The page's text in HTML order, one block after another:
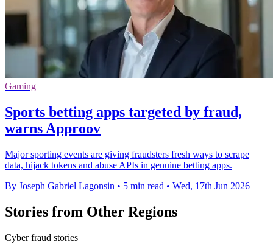
Gaming
Sports betting apps targeted by fraud,
warns Approov
Major sporting events are giving fraudsters fresh ways to scrape
data, hijack tokens and abuse APIs in genuine betting apps.
By Joseph Gabriel Lagonsin • 5 min read • Wed, 17th Jun 2026
Stories from Other Regions
Cyber fraud stories